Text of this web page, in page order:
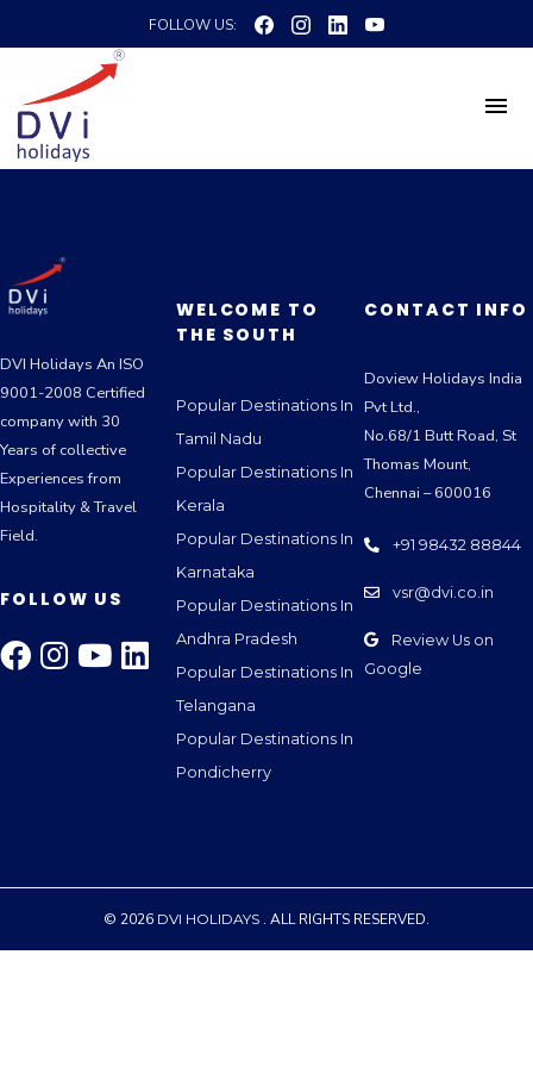
FOLLOW US:
DVI Holidays An ISO
9001-2008 Certified
company with 30
Years of collective
Experiences from
Hospitality & Travel
Field.
FOLLOW US
WELCOME TO
THE SOUTH
Popular Destinations In
Tamil Nadu
Popular Destinations In
Kerala
Popular Destinations In
Karnataka
Popular Destinations In
Andhra Pradesh
Popular Destinations In
Telangana
Popular Destinations In
Pondicherry
CONTACT INFO
Doview Holidays India
Pvt Ltd.,
No.68/1 Butt Road, St
Thomas Mount,
Chennai – 600016
+91 98432 88844
vsr@dvi.co.in
Review Us on
Google
© 2026 DVI HOLIDAYS . ALL RIGHTS RESERVED.